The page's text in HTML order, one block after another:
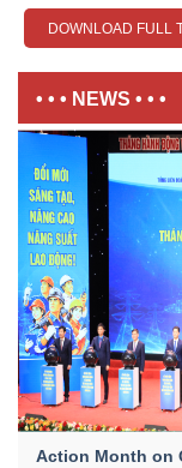
DOWNLOAD FULL
• • • NEWS • • •
Action Month on